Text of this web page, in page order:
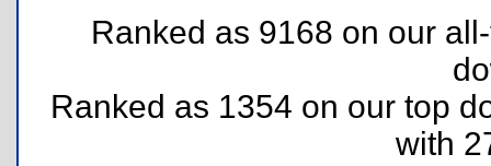
Ranked as 9168 on our
Ranked as 1354 on our top
with